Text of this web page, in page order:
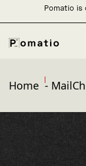
Pomatio
Home -